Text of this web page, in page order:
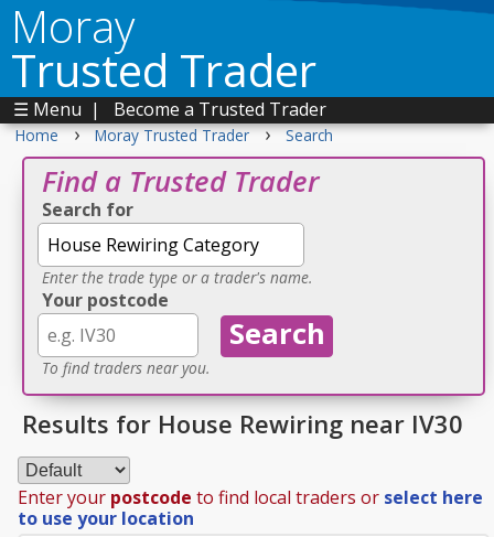
Moray
Trusted Trader
☰ Menu | Become a Trusted Trader
Home › Moray Trusted Trader › Search
Find a Trusted Trader
Search for
Enter the trade type or a trader's name.
Your postcode
To find traders near you.
Results for House Rewiring near IV30
Enter your postcode to find local traders or select here
to use your location